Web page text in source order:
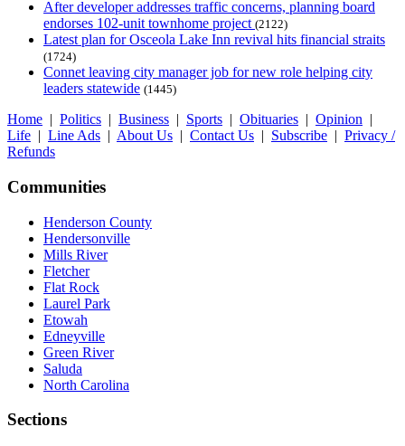
After developer addresses traffic concerns, planning board
endorses 102-unit townhome project (2122)
Latest plan for Osceola Lake Inn revival hits financial straits
(1724)
Connet leaving city manager job for new role helping city
leaders statewide (1445)
Home | Politics | Business | Sports | Obituaries | Opinion |
Life | Line Ads | About Us | Contact Us | Subscribe | Privacy /
Refunds
Communities
Henderson County
Hendersonville
Mills River
Fletcher
Flat Rock
Laurel Park
Etowah
Edneyville
Green River
Saluda
North Carolina
Sections